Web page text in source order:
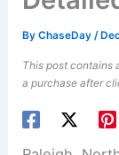
ByChaseDay/
This post contains
a purchase after